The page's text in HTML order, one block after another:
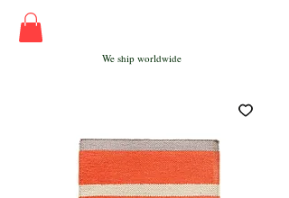
We ship worldwide